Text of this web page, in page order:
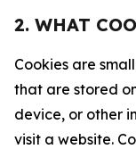
2. WHAT
Cookies are
that are stored
device, or other
visit a website.